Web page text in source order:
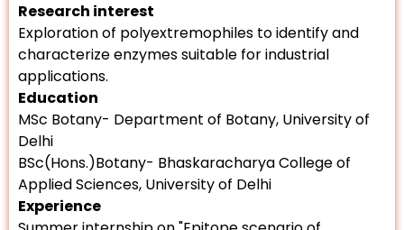
Research interest
Exploration of polyextremophiles to identify and
characterize enzymes suitable for industrial
applications.
Education
MSc Botany- Department of Botany, University of
Delhi
BSc(Hons.)Botany- Bhaskaracharya College of
Applied Sciences, University of Delhi
Experience